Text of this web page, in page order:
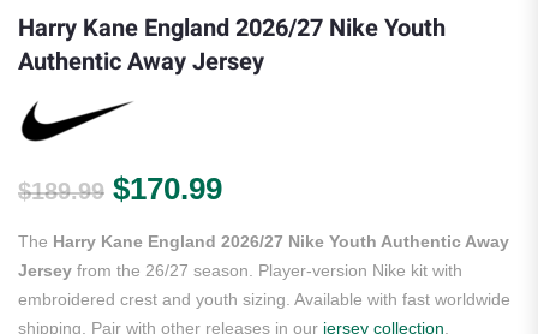
Harry Kane England 2026/27 Nike Youth
Authentic Away Jersey
$189.99 Original price was: $189.99.
$170.99Current price is:
The Harry Kane England 2026/27 Nike Youth Authentic Away
Jersey from the 26/27 season. Player-version Nike kit with
embroidered crest and youth sizing. Available with fast worldwide
shipping. Pair with other releases in our jersey collection